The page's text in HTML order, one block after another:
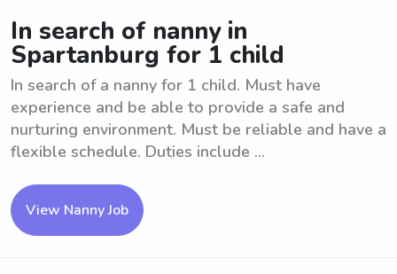
In search of nanny in
Spartanburg for 1 child
In search of a nanny for 1 child. Must have
experience and be able to provide a safe and
nurturing environment. Must be reliable and have a
flexible schedule. Duties include ...
View Nanny Job